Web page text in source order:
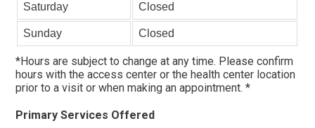
Saturday Closed
Sunday Closed
*Hours are subject to change at any time. Please confirm
hours with the access center or the health center location
prior to a visit or when making an appointment. *
Primary Services Offered